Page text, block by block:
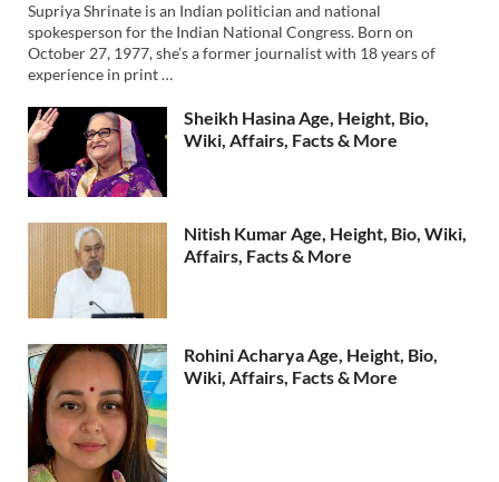
Supriya Shrinate is an Indian politician and national
spokesperson for the Indian National Congress. Born on
October 27, 1977, she’s a former journalist with 18 years of
experience in print …
Sheikh Hasina Age, Height, Bio,
Wiki, Affairs, Facts & More
Nitish Kumar Age, Height, Bio, Wiki,
Affairs, Facts & More
Rohini Acharya Age, Height, Bio,
Wiki, Affairs, Facts & More